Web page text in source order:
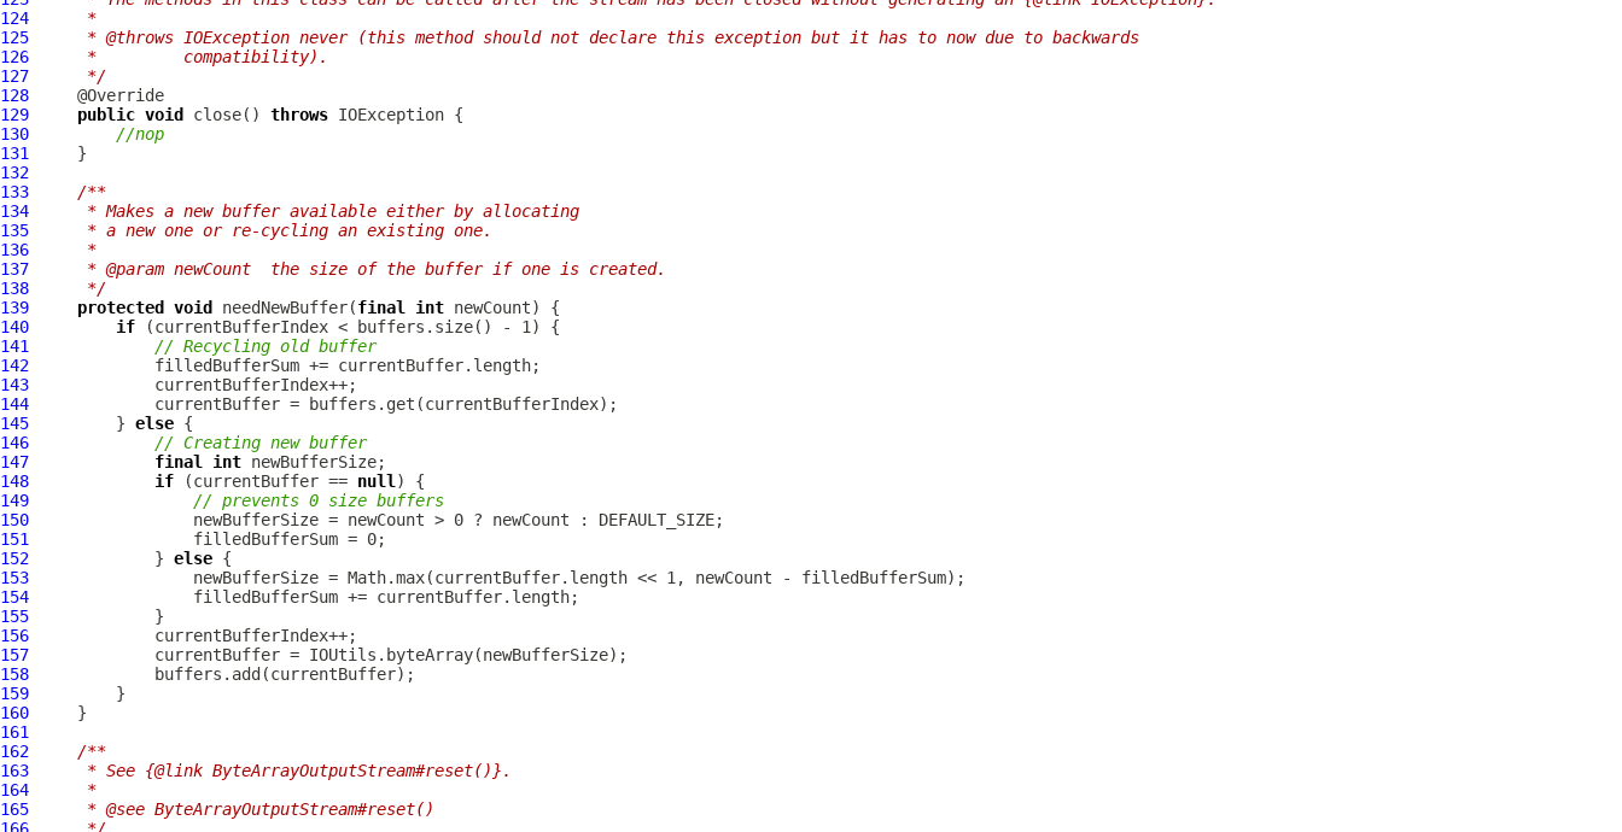
124
     *
125
     * @throws IOException never (this method should not declare this exception but it has to now due to backwards
126
     *         compatibility).
127
     */
128
129
public void close() throws
130
//nop
131
132
133
/**
134
     * Makes a new buffer available either by allocating
135
     * a new one or re-cycling an existing one.
136
     *
137
     * @param newCount  the size of the buffer if one is created.
138
     */
139
protected void needNewBuffer(final int
140
if
141
// Recycling old buffer
142
143
144
145
         }
else
146
// Creating new buffer
147
final int
148
if (currentBuffer == null
149
// prevents 0 size buffers
150
151
152
             }
else
153
154
155
156
157
158
159
160
161
162
/**
163
     * See {@link ByteArrayOutputStream#reset()}.
164
     *
165
     * @see ByteArrayOutputStream#reset()